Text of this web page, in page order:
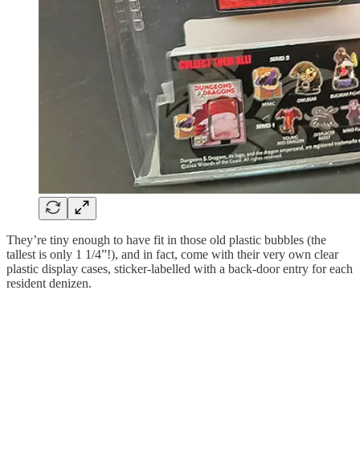
They’re tiny enough to have fit in those old plastic bubbles (the
tallest is only 1 1/4”!), and in fact, come with their very own clear
plastic display cases, sticker-labelled with a back-door entry for each
resident denizen.